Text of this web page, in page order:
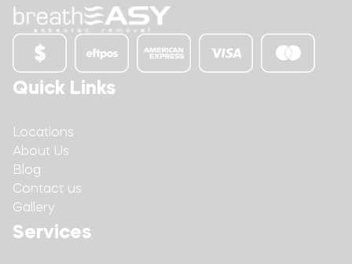
Quick Links
Locations
About Us
Blog
Contact us
Gallery
Services